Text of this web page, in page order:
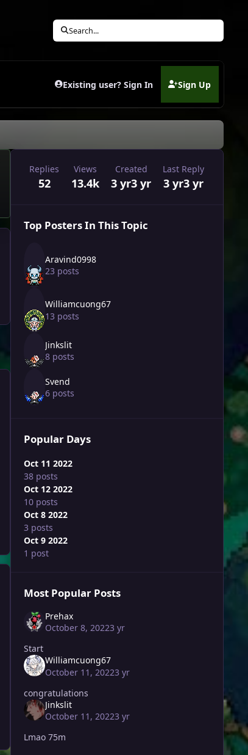
Search...
Existing user? Sign In Sign Up
(opens in new tab)
Replies
52
Views
13.4k
Created
3 yr3 yr
Last Reply
3 yr3 yr
Top Posters In This Topic
Aravind0998
23 posts
Williamcuong67
13 posts
Jinkslit
8 posts
Svend
6 posts
Popular Days
Oct 11 2022
38 posts
Oct 12 2022
10 posts
Oct 8 2022
3 posts
Oct 9 2022
1 post
Most Popular Posts
Prehax
October 8, 20223 yr
Start
Williamcuong67
October 11, 20223 yr
congratulations
Jinkslit
October 11, 20223 yr
Lmao 75m